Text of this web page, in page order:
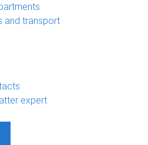
and transport
expert